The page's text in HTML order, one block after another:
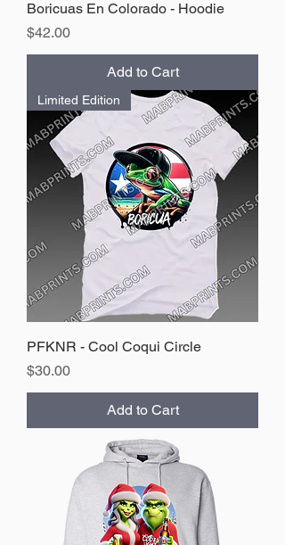
Boricuas En Colorado - Hoodie
Price
$42.00
Add to Cart
Limited Edition
PFKNR - Cool Coqui Circle
Price
$30.00
Add to Cart